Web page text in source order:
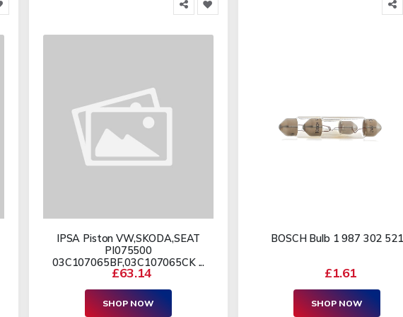
IPSA Piston VW,SKODA,SEAT
PI075500
03C107065BF,03C107065CK ...
£63.14
SHOP NOW
BOSCH Bulb 1 987 302 521
£1.61
SHOP NOW